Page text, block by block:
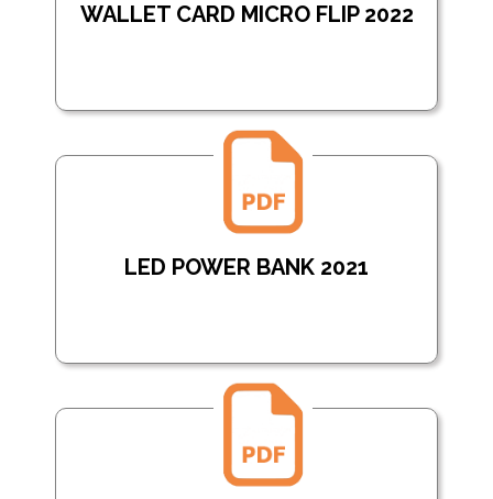
WALLET CARD MICRO FLIP 2022
LED POWER BANK 2021